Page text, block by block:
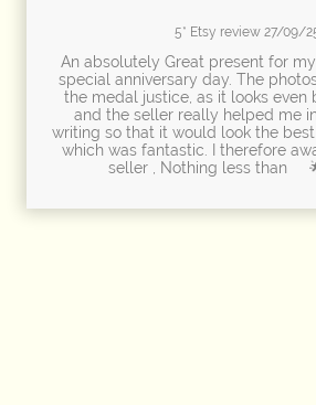
5* Etsy review 27/09/
An absolutely Great present for
special anniversary day. The
the medal justice, as it looks even
and the seller really helped me
writing so that it would look the
which was fantastic. I therefore
seller , Nothing less than